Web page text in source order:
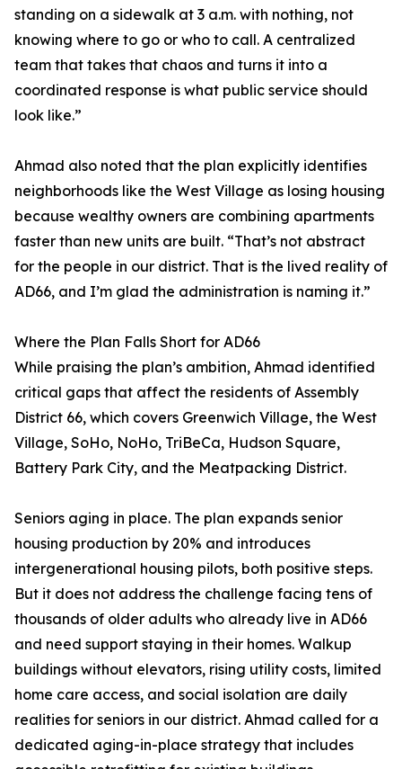
standing on a sidewalk at 3 a.m. with nothing, not
knowing where to go or who to call. A centralized
team that takes that chaos and turns it into a
coordinated response is what public service should
look like.”
Ahmad also noted that the plan explicitly identifies
neighborhoods like the West Village as losing housing
because wealthy owners are combining apartments
faster than new units are built. “That’s not abstract
for the people in our district. That is the lived reality of
AD66, and I’m glad the administration is naming it.”
Where the Plan Falls Short for AD66
While praising the plan’s ambition, Ahmad identified
critical gaps that affect the residents of Assembly
District 66, which covers Greenwich Village, the West
Village, SoHo, NoHo, TriBeCa, Hudson Square,
Battery Park City, and the Meatpacking District.
Seniors aging in place. The plan expands senior
housing production by 20% and introduces
intergenerational housing pilots, both positive steps.
But it does not address the challenge facing tens of
thousands of older adults who already live in AD66
and need support staying in their homes. Walkup
buildings without elevators, rising utility costs, limited
home care access, and social isolation are daily
realities for seniors in our district. Ahmad called for a
dedicated aging-in-place strategy that includes